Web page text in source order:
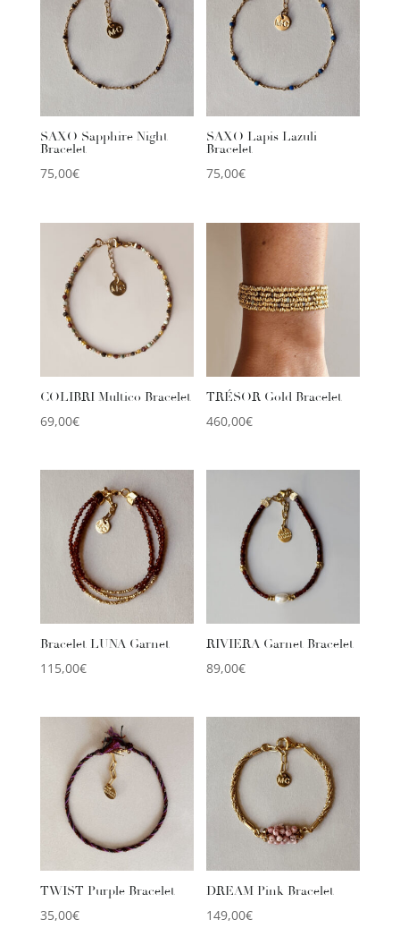
SAXO Sapphire Night
Bracelet
75,00€
SAXO Lapis Lazuli
Bracelet
75,00€
COLIBRI Multico Bracelet
69,00€
TRÉSOR Gold Bracelet
460,00€
Bracelet LUNA Garnet
115,00€
RIVIERA Garnet Bracelet
89,00€
TWIST Purple Bracelet
35,00€
DREAM Pink Bracelet
149,00€